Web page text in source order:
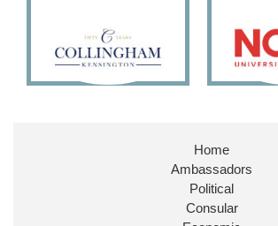
26 186 X
Huge honour to be re-appointed as
@FCDOGovUKby our
@10DowningStreet
Home
Ambassadors
Political
Consular